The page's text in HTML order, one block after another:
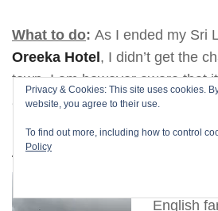
What to do: As I ended my Sri
Oreeka Hotel, I didn’t get the
town. I am however aware that
and its ownbeach.
Nuwara Eliya
Nuwara
English
Privacy & Cookies: This site uses cookies.
website, you agree to their use.
To find out more, including how to control
Policy